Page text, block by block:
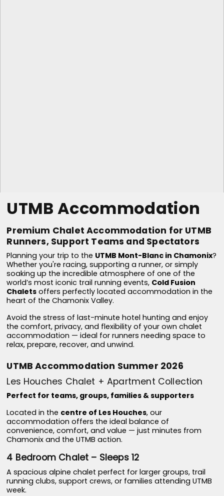
UTMB Accommodation
Premium Chalet Accommodation for UTMB
Runners, Support Teams and Spectators
Planning your trip to the UTMB Mont-Blanc in Chamonix?
Whether you're racing, supporting a runner, or simply
soaking up the incredible atmosphere of one of the
world’s most iconic trail running events, Cold Fusion
Chalets offers perfectly located accommodation in the
heart of the Chamonix Valley.
Avoid the stress of last-minute hotel hunting and enjoy
the comfort, privacy, and flexibility of your own chalet
accommodation — ideal for runners needing space to
relax, prepare, recover, and unwind.
UTMB Accommodation Summer 2026
Les Houches Chalet + Apartment Collection
Perfect for teams, groups, families & supporters
Located in the centre of Les Houches, our
accommodation offers the ideal balance of
convenience, comfort, and value — just minutes from
Chamonix and the UTMB action.
4 Bedroom Chalet – Sleeps 12
A spacious alpine chalet perfect for larger groups, trail
running clubs, support crews, or families attending UTMB
week.